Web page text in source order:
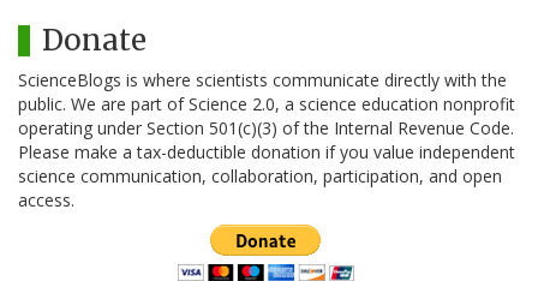
Donate
ScienceBlogs is where scientists communicate directly with the
public. We are part of Science 2.0, a science education nonprofit
operating under Section 501(c)(3) of the Internal Revenue Code.
Please make a tax-deductible donation if you value independent
science communication, collaboration, participation, and open
access.